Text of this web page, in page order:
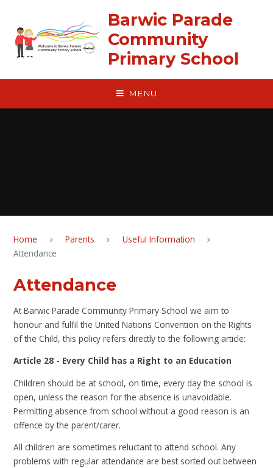
Barwic Parade
Community
Primary School
MENU
Home Parents
Useful Information
Attendance
Attendance
At Barwic Parade Community Primary School we aim to
honour and fulfil the United Nations Convention on the Rights
of the Child, this policy refers directly to the following article:
Article 28 - Every Child has a Right to an Education
Children should be at school, on time, every day the school is
open, unless the reason for the absence is unavoidable.
Permitting absence from school without a good reason is an
offence by the parent/carer.
All children are sometimes reluctant to attend school. Any
problems with regular attendance are best sorted out between